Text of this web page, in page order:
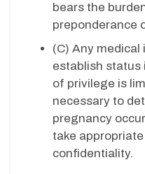
bears the
preponderance
(C) Any
establish status
of privilege is
necessary to
pregnancy
take
confidentiality.